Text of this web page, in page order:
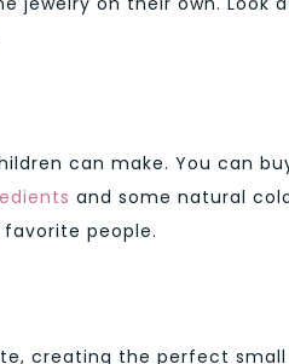
can make. You can
and some natural
people.
creating the perfect